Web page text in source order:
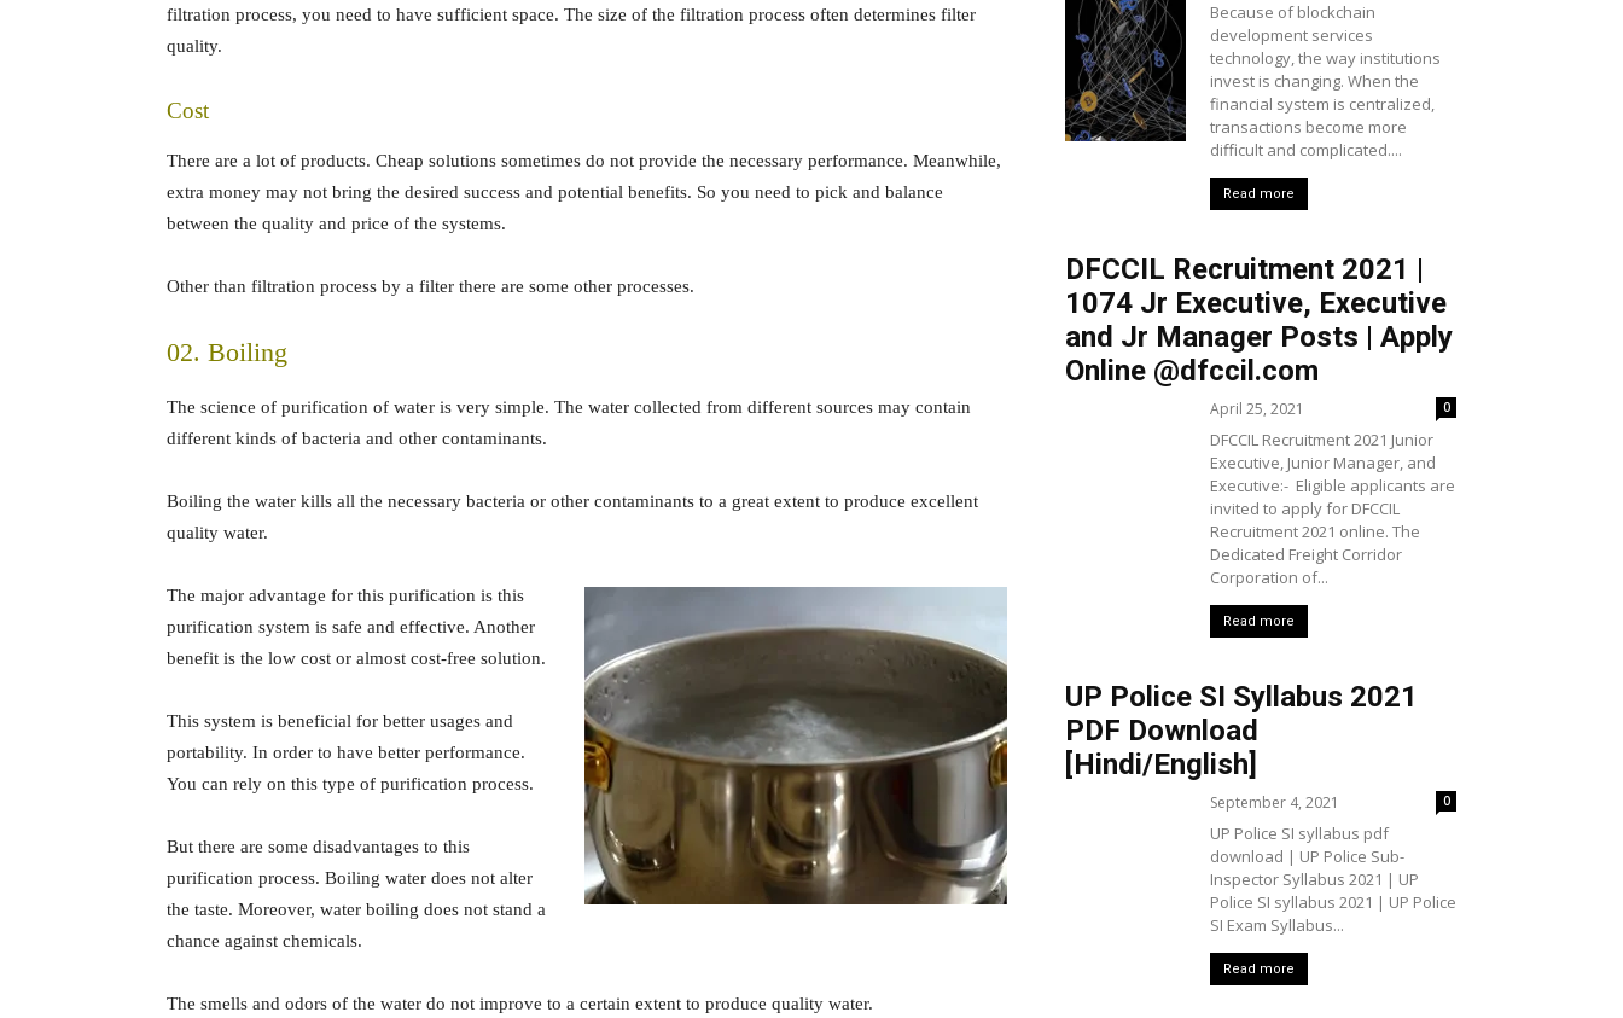
filtration process, you need to have sufficient space. The size of the filtration process often determines filter
quality.
Cost
There are a lot of products. Cheap solutions sometimes do not provide the necessary performance. Meanwhile,
extra money may not bring the desired success and potential benefits. So you need to pick and balance
between the quality and price of the systems.
Other than filtration process by a filter there are some other processes.
02. Boiling
The science of purification of water is very simple. The water collected from different sources may contain
different kinds of bacteria and other contaminants.
Boiling the water kills all the necessary bacteria or other contaminants to a great extent to produce excellent
quality water.
The major advantage for this purification is this
purification system is safe and effective. Another
benefit is the low cost or almost cost-free solution.
This system is beneficial for better usages and
portability. In order to have better performance.
You can rely on this type of purification process.
But there are some disadvantages to this
purification process. Boiling water does not alter
the taste. Moreover, water boiling does not stand a
chance against chemicals.
The smells and odors of the water do not improve to a certain extent to produce quality water.
Because of blockchain
development services
technology, the way institutions
invest is changing. When the
financial system is centralized,
transactions become more
difficult and complicated....
Read more
DFCCIL Recruitment 2021 |
1074 Jr Executive, Executive
and Jr Manager Posts | Apply
Online @dfccil.com
April 25, 2021 0
DFCCIL Recruitment 2021 Junior
Executive, Junior Manager, and
Executive:- Eligible applicants are
invited to apply for DFCCIL
Recruitment 2021 online. The
Dedicated Freight Corridor
Corporation of...
Read more
UP Police SI Syllabus 2021
PDF Download
[Hindi/English]
September 4, 2021 0
UP Police SI syllabus pdf
download | UP Police Sub-
Inspector Syllabus 2021 | UP
Police SI syllabus 2021 | UP Police
SI Exam Syllabus...
Read more